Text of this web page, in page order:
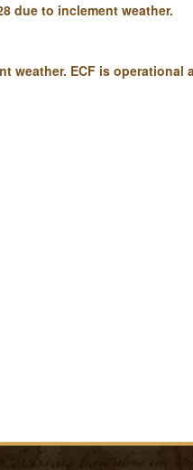
due to inclement weather.
weather. ECF is operational